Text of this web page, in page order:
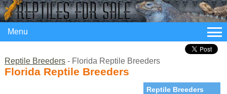
Menu
Reptile Breeders- Florida Reptile Breeders
Florida Reptile Breeders
Reptile Breeders